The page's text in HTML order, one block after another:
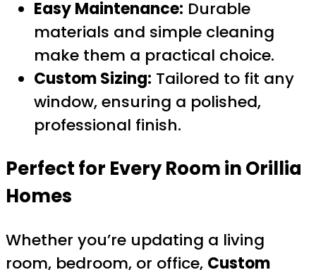
Easy Maintenance: Durable
materials and simple cleaning
make them a practical choice.
Custom Sizing: Tailored to fit any
window, ensuring a polished,
professional finish.
Perfect for Every Room in Orillia
Homes
Whether you’re updating a living
room, bedroom, or office, Custom